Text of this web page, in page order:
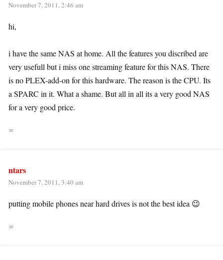
November 7, 2011, 2:46 am
hi,
i have the same NAS at home. All the features you discribed are
very usefull but i miss one streaming feature for this NAS. There
is no PLEX-add-on for this hardware. The reason is the CPU. Its
a SPARC in it. What a shame. But all in all its a very good NAS
for a very good price.
∞
ntars
November 7, 2011, 3:40 am
putting mobile phones near hard drives is not the best idea 😉
∞